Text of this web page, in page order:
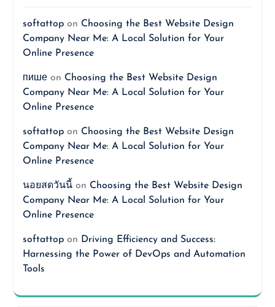
softattopon Choosing the Best Website Design
Company Near Me: A Local Solution for Your
Online Presence
пишеon Choosing the Best Website Design
Company Near Me: A Local Solution for Your
Online Presence
softattopon Choosing the Best Website Design
Company Near Me: A Local Solution for Your
Online Presence
นอยสดวันนี้on Choosing the Best Website Design
Company Near Me: A Local Solution for Your
Online Presence
softattopon Driving Efficiency and Success:
Harnessing the Power of DevOps and Automation
Tools